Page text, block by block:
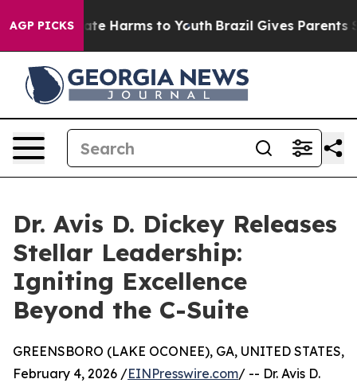
AGP PICKS
to Abate Harms to Youth Brazil Gives Parents
Dr. Avis D. Dickey Releases
Stellar Leadership:
Igniting Excellence
Beyond the C-Suite
GREENSBORO (LAKE OCONEE), GA, UNITED STATES,
February 4, 2026 /EINPresswire.com/ -- Dr. Avis D.